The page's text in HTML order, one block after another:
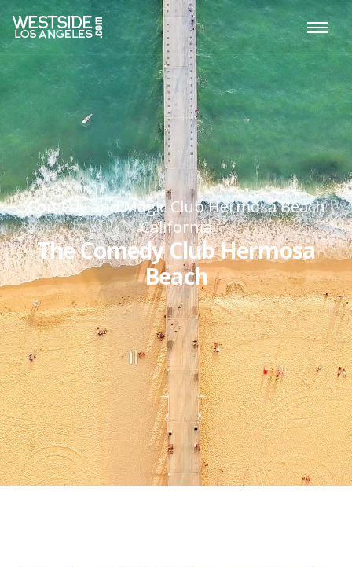
Comedy and Magic Club Hermosa Beach
California
The Comedy Club Hermosa
Beach